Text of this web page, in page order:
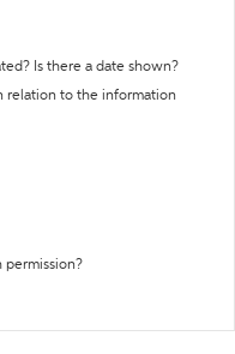
Is there a date shown?
relation to the information
permission?